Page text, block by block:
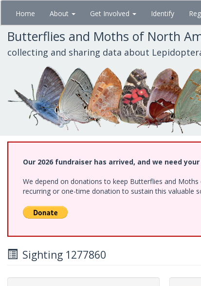
Skip
main
content
Home About Get Involved Identify
Butterflies and Moths of North
collecting and sharing data about
Our 2026 fundraiser has arrived, and we need
We depend on donations to keep Butterflies and
recurring or one-time donation to sustain this valuable
Sighting 1277860